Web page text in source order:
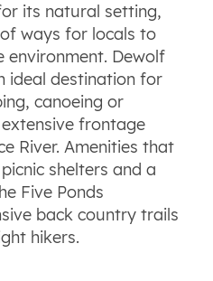
its natural setting,
ways for locals to
environment. Dewolf
ideal destination for
canoeing or
frontage
River. Amenities that
shelters and a
Five Ponds
back country trails
hikers.